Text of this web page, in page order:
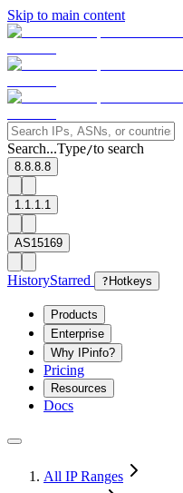
Skip to main content
Search...Type/to search
8.8.8.8
1.1.1.1
AS15169
HistoryStarred ? Hotkeys
Products
Enterprise
Why IPinfo?
Pricing
Resources
Docs
All IP Ranges